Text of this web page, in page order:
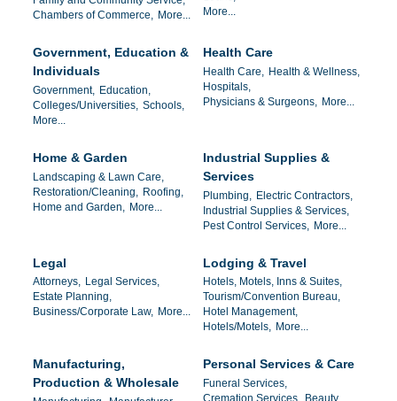
Chambers of Commerce,
More...
More...
Government, Education &
Individuals
Government, Education,
Colleges/Universities, Schools,
More...
Health Care
Health Care,
Health & Wellness,
Hospitals,
Physicians & Surgeons,
More...
Home & Garden
Landscaping & Lawn Care,
Restoration/Cleaning,
Roofing,
Home and Garden,
More...
Industrial Supplies &
Services
Plumbing,
Electric Contractors,
Industrial Supplies & Services,
Pest Control Services,
More...
Legal
Attorneys, Legal Services,
Estate Planning,
Business/Corporate Law, More...
Lodging & Travel
Hotels, Motels, Inns & Suites,
Tourism/Convention Bureau,
Hotel Management,
Hotels/Motels, More...
Manufacturing,
Production & Wholesale
Personal Services & Care
Funeral Services,